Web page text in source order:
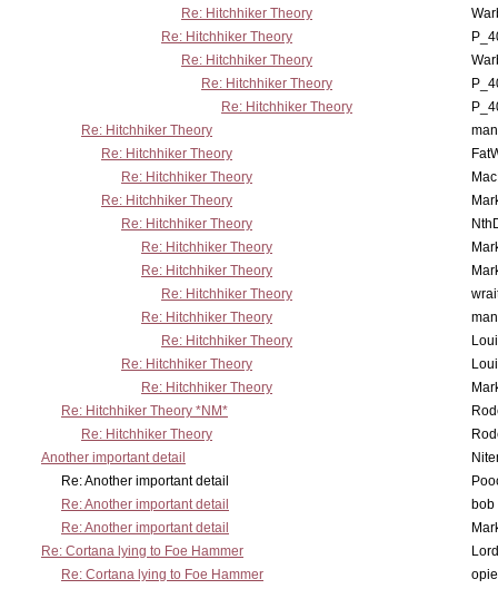
Re: Hitchhiker Theory
Re: Hitchhiker Theory
Re: Hitchhiker Theory
Re: Hitchhiker Theory
Re: Hitchhiker Theory
Re: Hitchhiker Theory
Re: Hitchhiker Theory
Re: Hitchhiker Theory
Re: Hitchhiker Theory
Re: Hitchhiker Theory
Re: Hitchhiker Theory
Re: Hitchhiker Theory
Re: Hitchhiker Theory
Re: Hitchhiker Theory
Re: Hitchhiker Theory
Re: Hitchhiker Theory
Re: Hitchhiker Theory
Re: Hitchhiker Theory *NM*
Re: Hitchhiker Theory
Another important detail
Re: Another important detail
Re: Another important detail
bob
Re: Another important detail
Re: Cortana lying to Foe Hammer
Re: Cortana lying to Foe Hammer